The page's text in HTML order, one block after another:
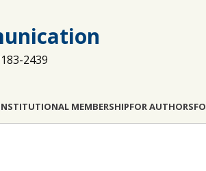
2439
MEMBERSHIPFOR AUTHORS